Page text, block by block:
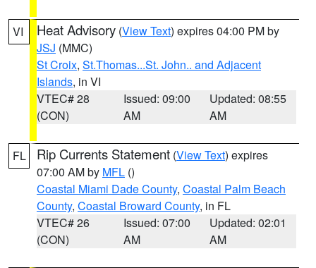
VI Heat Advisory (View Text) expires 04:00 PM by
JSJ (MMC)
St Croix, St.Thomas...St. John.. and Adjacent
Islands, in VI
VTEC# 28
(CON)
Issued: 09:00
AM
Updated: 08:55
AM
FL Rip Currents Statement (View Text) expires
07:00 AM by MFL ()
Coastal Miami Dade County, Coastal Palm Beach
County, Coastal Broward County, in FL
VTEC# 26
(CON)
Issued: 07:00
AM
Updated: 02:01
AM